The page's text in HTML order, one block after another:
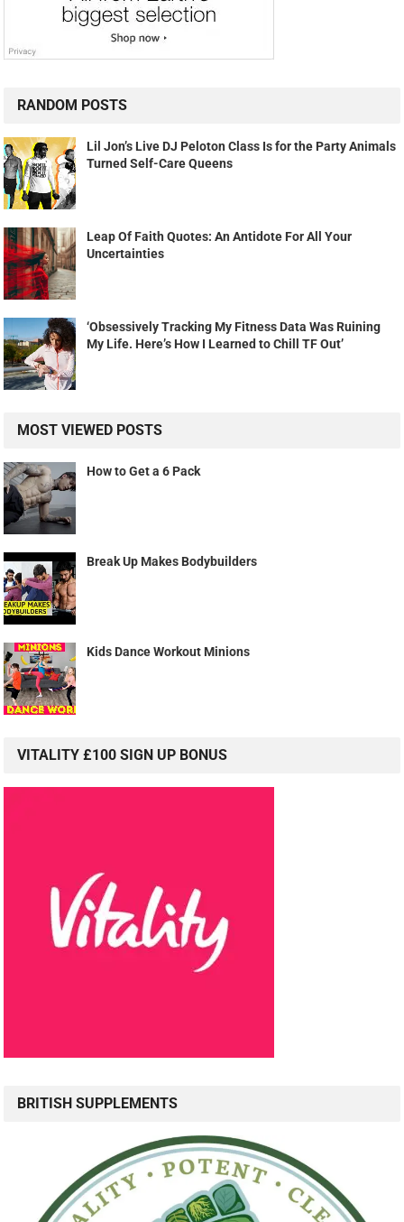
RANDOM POSTS
Lil Jon’s Live DJ Peloton Class Is for the Party Animals
Turned Self-Care Queens
Leap Of Faith Quotes: An Antidote For All Your
Uncertainties
‘Obsessively Tracking My Fitness Data Was Ruining
My Life. Here’s How I Learned to Chill TF Out’
MOST VIEWED POSTS
How to Get a 6 Pack
Break Up Makes Bodybuilders
Kids Dance Workout Minions
VITALITY £100 SIGN UP BONUS
BRITISH SUPPLEMENTS